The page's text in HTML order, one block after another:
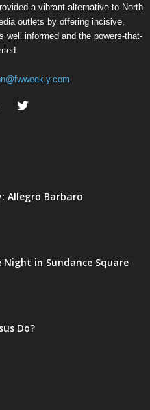
a vibrant alternative to North
outlets by offering incisive,
well informed and the powers-that-
Allegro Barbaro
Night in Sundance Square
Do?